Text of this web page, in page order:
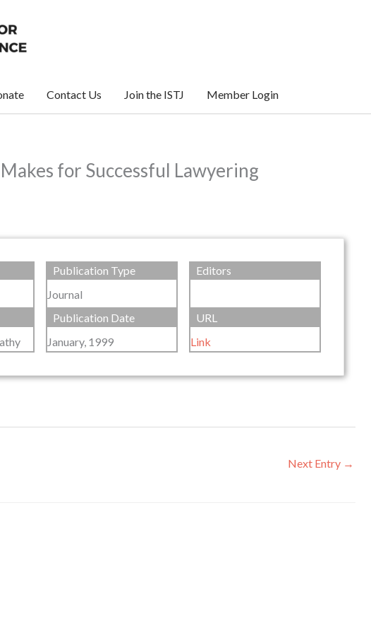
Contact Us Join the ISTJ Member Login
for Successful Lawyering
Publication Type
Journal
Editors
Publication Date
January, 1999
URL
Link
Next Entry →